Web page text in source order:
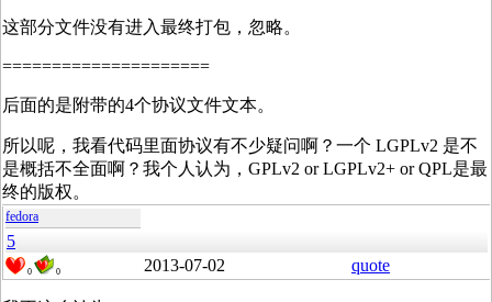
这部分文件没有进入最终打包，忽略。
=====================
后面的是附带的4个协议文件文本。
所以呢，我看代码里面协议有不少疑问啊？一个 LGPLv2 是不
是概括不全面啊？我个人认为，GPLv2 or LGPLv2+ or QPL是最
终的版权。
fedora
5
0 0 2013-07-02 quote